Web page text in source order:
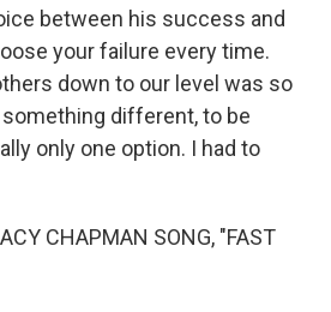
between his success and
your failure every time.
down to our level was so
different, to be
only one option. I had to
CHAPMAN SONG, "FAST